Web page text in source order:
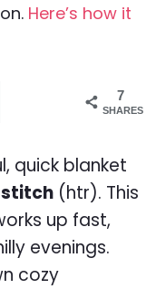
Here’s how it
7
SHARES
quick blanket
(htr). This
up fast,
evenings.
cozy